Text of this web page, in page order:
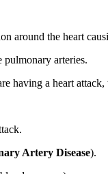
around the heart
pulmonary arteries.
having a heart
Artery Disease).